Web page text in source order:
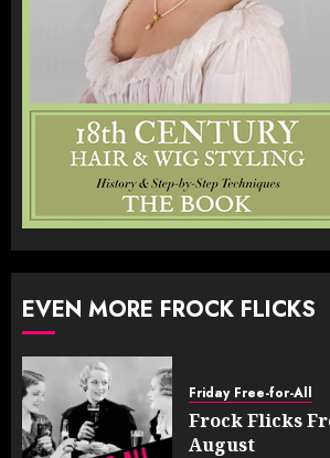
EVEN MORE FROCK FLICKS
Friday Free-for-All
Frock Flicks
August